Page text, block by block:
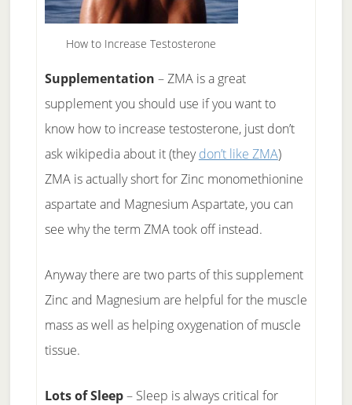
How to Increase Testosterone
Supplementation – ZMA is a great
supplement you should use if you want to
know how to increase testosterone, just don’t
ask wikipedia about it (theydon’t like ZMA)
ZMA is actually short for Zinc monomethionine
aspartate and Magnesium Aspartate, you can
see why the term ZMA took off instead.
Anyway there are two parts of this supplement
Zinc and Magnesium are helpful for the muscle
mass as well as helping oxygenation of muscle
tissue.
Lots of Sleep– Sleep is always critical for